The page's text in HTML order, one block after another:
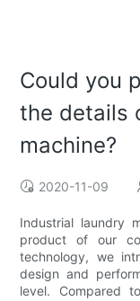
Could you
the details
machine?
2020-11-09
Industrial laundry
product of our
technology, we
design and
level. Compared